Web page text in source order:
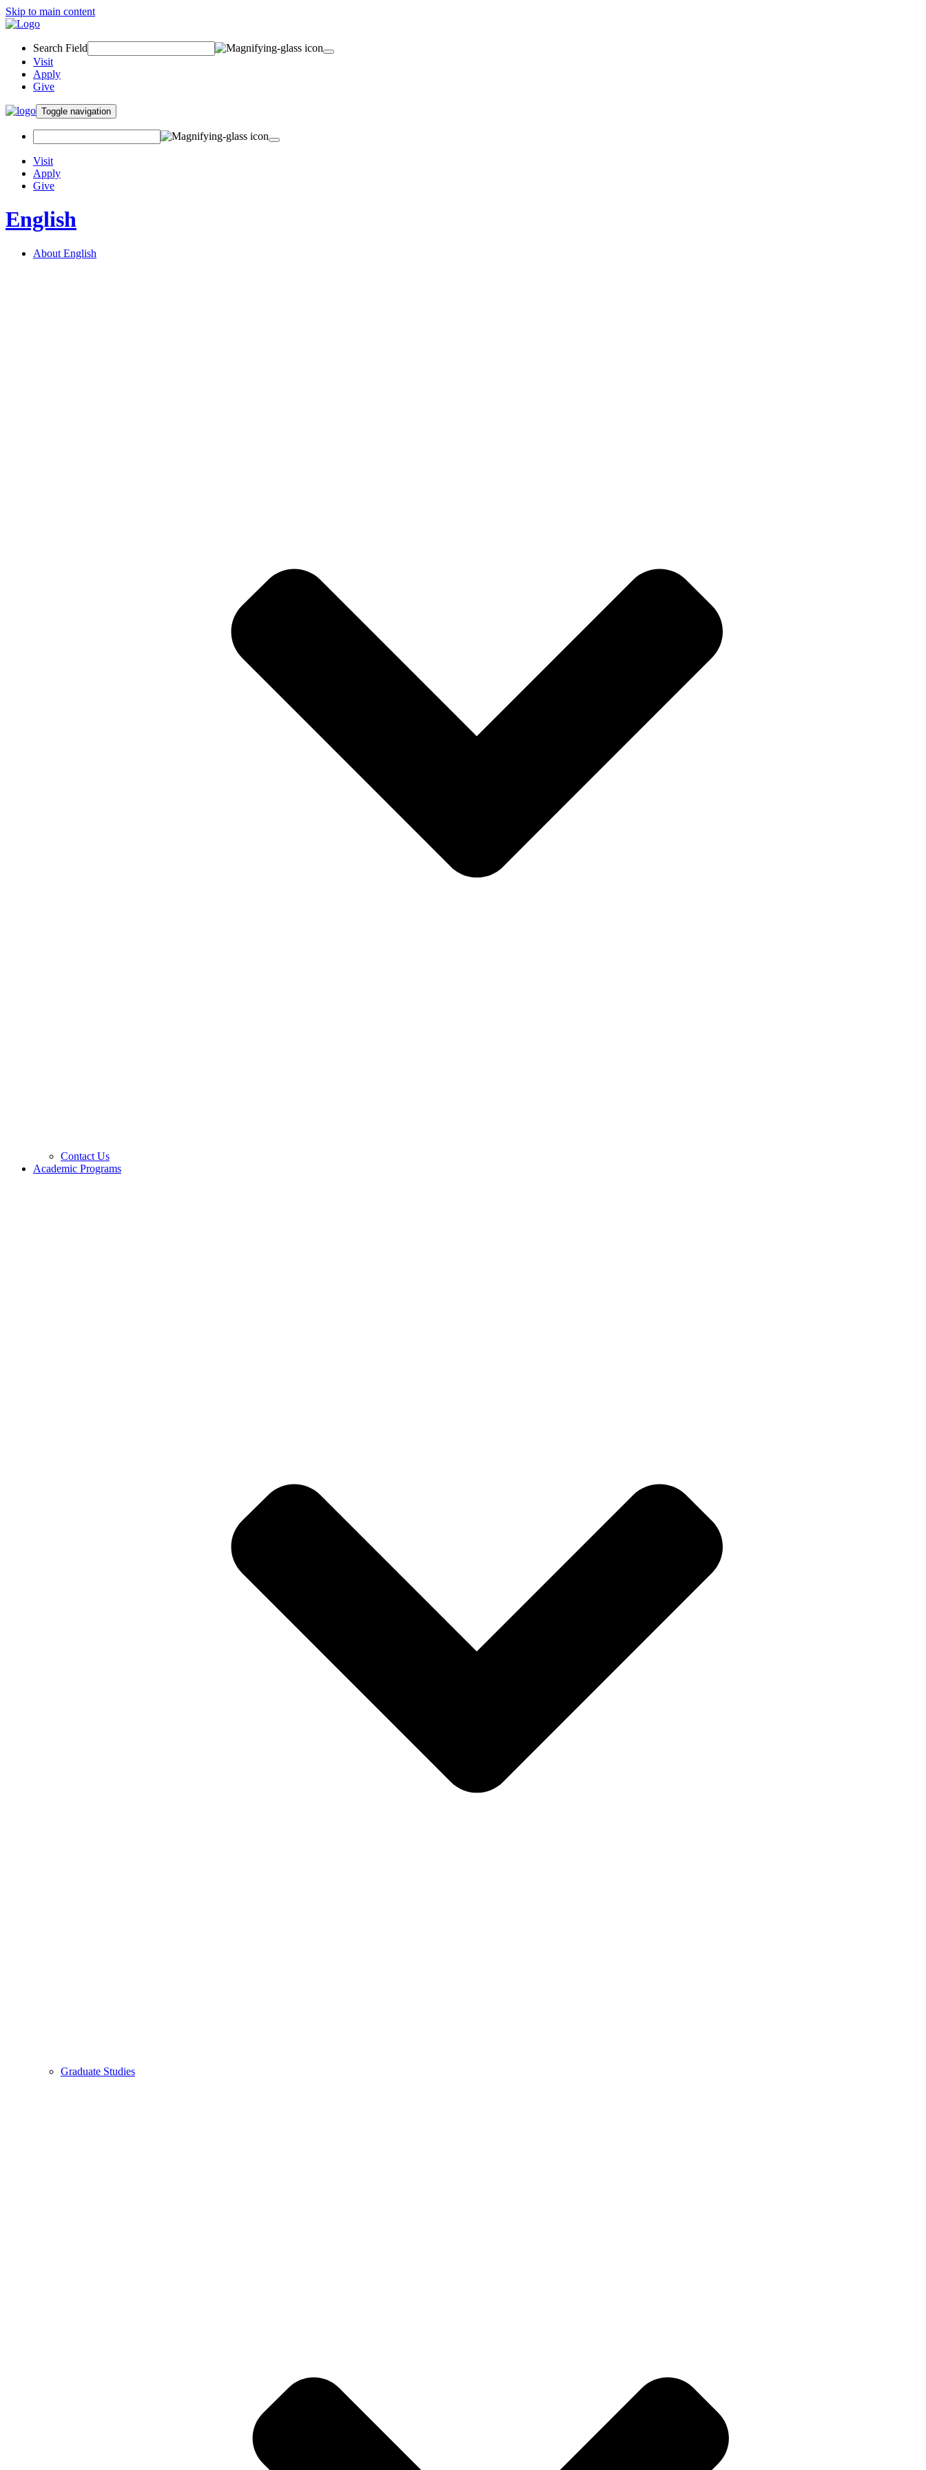
Skip to main content
Search Field
Visit
Apply
Give
Toggle navigation
Visit
Apply
Give
English
About English
Contact Us
Academic Programs
Graduate Studies